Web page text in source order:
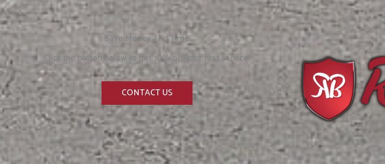
Save Money And Time
Click the button below to get 10% off your first service!
CONTACT US